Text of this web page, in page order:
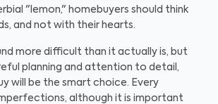
"lemon," homebuyers should think
and not with their hearts.
more difficult than it actually is, but
planning and attention to detail,
will be the smart choice. Every
although it is important